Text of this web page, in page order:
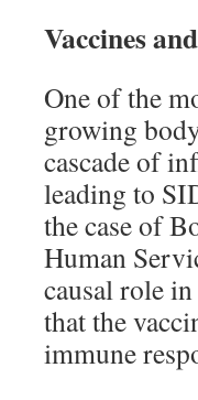
Vaccines
One of the
growing
cascade of
leading to
the case of
Human
causal role
that the
immune